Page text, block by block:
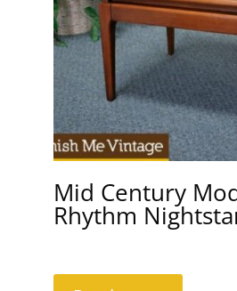
Mid Century
Rhythm